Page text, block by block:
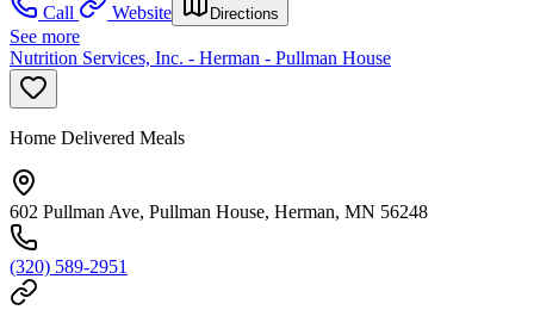
Call Website Directions
See more
Nutrition Services, Inc. - Herman - Pullman House
Home Delivered Meals
602 Pullman Ave, Pullman House, Herman, MN 56248
(320) 589-2951